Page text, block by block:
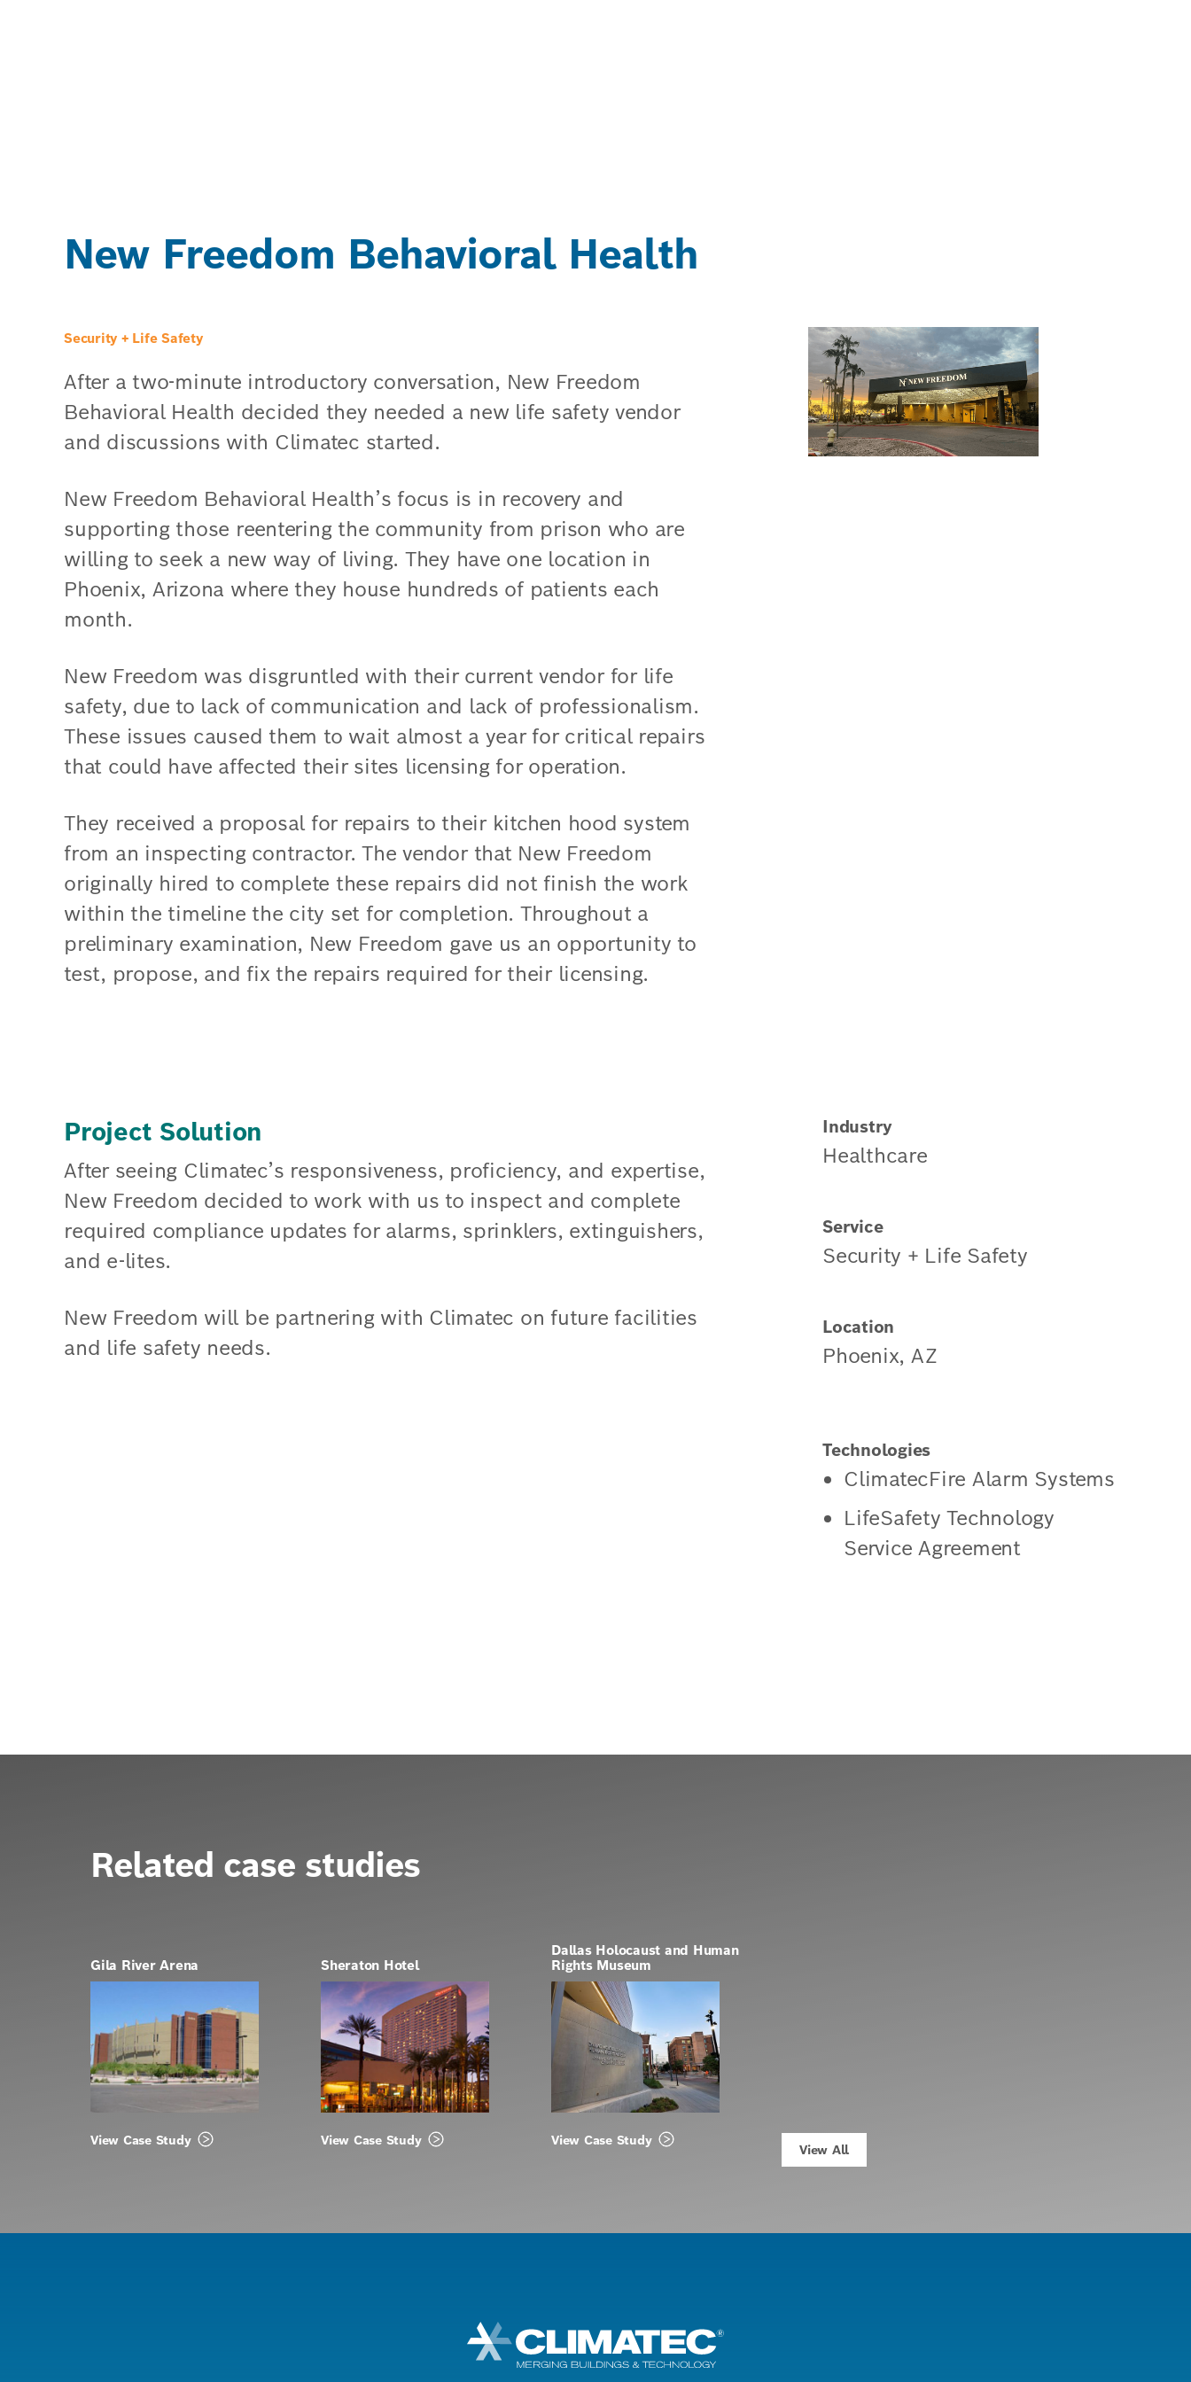
New Freedom Behavioral Health
Security + Life Safety
After a two-minute introductory conversation, New Freedom
Behavioral Health decided they needed a new life safety vendor
and discussions with Climatec started.
New Freedom Behavioral Health’s focus is in recovery and
supporting those reentering the community from prison who are
willing to seek a new way of living. They have one location in
Phoenix, Arizona where they house hundreds of patients each
month.
New Freedom was disgruntled with their current vendor for life
safety, due to lack of communication and lack of professionalism.
These issues caused them to wait almost a year for critical repairs
that could have affected their sites licensing for operation.
They received a proposal for repairs to their kitchen hood system
from an inspecting contractor. The vendor that New Freedom
originally hired to complete these repairs did not finish the work
within the timeline the city set for completion. Throughout a
preliminary examination, New Freedom gave us an opportunity to
test, propose, and fix the repairs required for their licensing.
Project Solution
After seeing Climatec’s responsiveness, proficiency, and expertise,
New Freedom decided to work with us to inspect and complete
required compliance updates for alarms, sprinklers, extinguishers,
and e-lites.
New Freedom will be partnering with Climatec on future facilities
and life safety needs.
Industry
Healthcare
Service
Security + Life Safety
Location
Phoenix, AZ
Technologies
ClimatecFire Alarm Systems
LifeSafety Technology
Service Agreement
Related case studies
Gila River Arena
View Case Study
Sheraton Hotel
View Case Study
Dallas Holocaust and Human
Rights Museum
View Case Study
View All